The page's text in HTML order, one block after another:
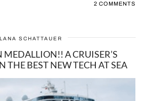
2 COMMENTS
SCHATTAUER
MEDALLION!! A CRUISER’S
THE BEST NEW TECH AT SEA